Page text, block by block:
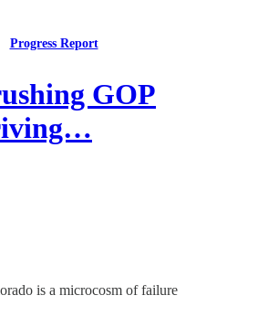
Progress Report
GOP
is a microcosm of failure